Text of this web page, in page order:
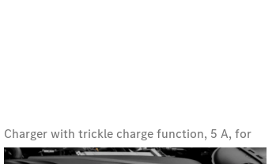
Charger with trickle charge function, 5 A, for
lead-acid and lithium batteries, USA